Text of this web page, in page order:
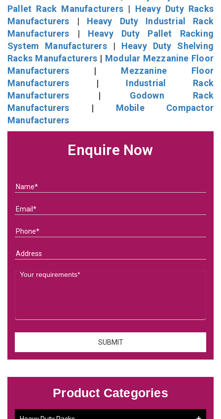
Pallet Rack Manufacturers | Heavy Duty Racks
Manufacturers | Heavy Duty Industrial Rack
Manufacturers | Heavy Duty Pallet Racking
System Manufacturers| Heavy Duty Shelving
Racks Manufacturers | Modular Mezzanine Floor
Manufacturers | Mezzanine Floor
Manufacturers | Industrial Rack
Manufacturers | Godown Rack
Manufacturers | Mobile Compactor
Manufacturers
Enquire Now
Product Categories